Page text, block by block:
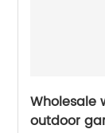
Wholesale
outdoor